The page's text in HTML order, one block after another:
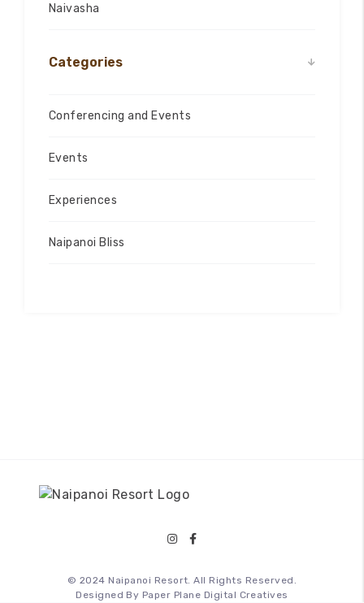
Naivasha
Categories
Conferencing and Events
Events
Experiences
Naipanoi Bliss
© 2024 Naipanoi Resort. All Rights Reserved.
Designed By Paper Plane Digital Creatives